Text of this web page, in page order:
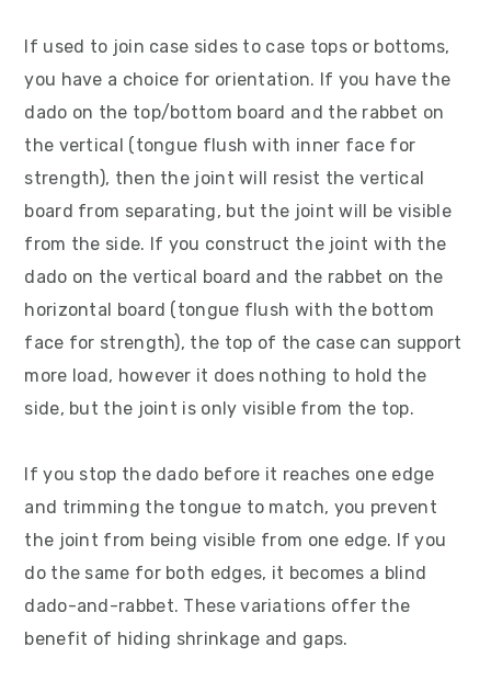
If used to join case sides to case tops or bottoms,
you have a choice for orientation. If you have the
dado on the top/bottom board and the rabbet on
the vertical (tongue flush with inner face for
strength), then the joint will resist the vertical
board from separating, but the joint will be visible
from the side. If you construct the joint with the
dado on the vertical board and the rabbet on the
horizontal board (tongue flush with the bottom
face for strength), the top of the case can support
more load, however it does nothing to hold the
side, but the joint is only visible from the top.
If you stop the dado before it reaches one edge
and trimming the tongue to match, you prevent
the joint from being visible from one edge. If you
do the same for both edges, it becomes a blind
dado-and-rabbet. These variations offer the
benefit of hiding shrinkage and gaps.